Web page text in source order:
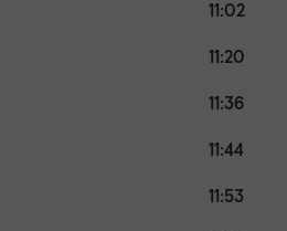
11:02
11:20
11:36
11:44
11:53